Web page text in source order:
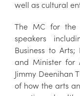
well as cultural
The MC for the
speakers
Business to
and Minister for
Jimmy Deenihan
of how the arts